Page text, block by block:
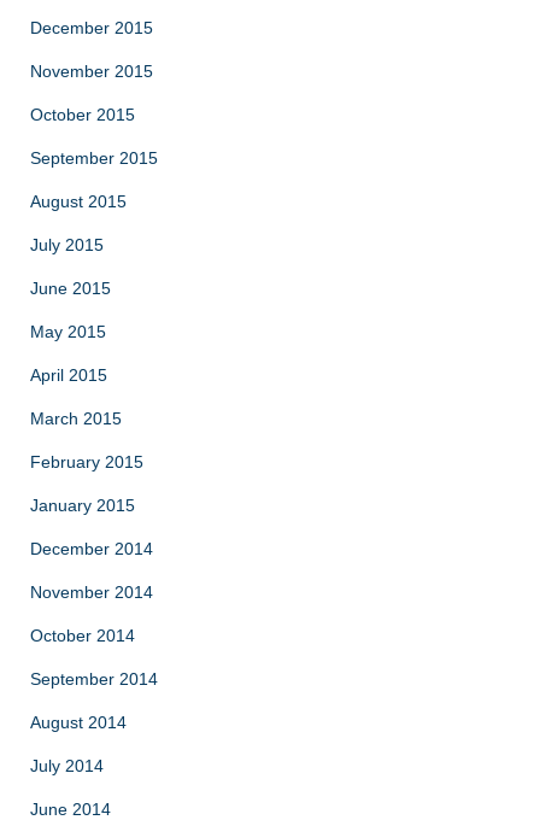
December 2015
November 2015
October 2015
September 2015
August 2015
July 2015
June 2015
May 2015
April 2015
March 2015
February 2015
January 2015
December 2014
November 2014
October 2014
September 2014
August 2014
July 2014
June 2014